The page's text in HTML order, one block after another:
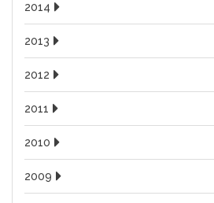
2014
2013
2012
2011
2010
2009